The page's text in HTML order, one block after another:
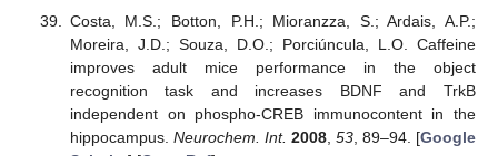
Costa, M.S.; Botton, P.H.; Mioranzza, S.; Ardais, A.P.;
Moreira, J.D.; Souza, D.O.; Porciúncula, L.O. Caffeine
improves adult mice performance in the object
recognition task and increases BDNF and TrkB
independent on phospho-CREB immunocontent in the
hippocampus. Neurochem. Int. 2008,53 , 89–94. [Google